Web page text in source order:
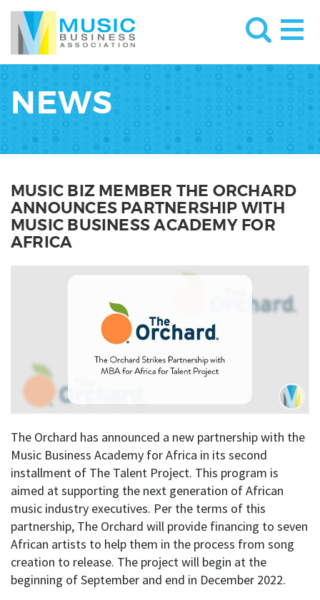
NEWS
MUSIC BIZ MEMBER THE ORCHARD
ANNOUNCES PARTNERSHIP WITH
MUSIC BUSINESS ACADEMY FOR
AFRICA
The Orchard has announced a new partnership with the
Music Business Academy for Africa in its second
installment of The Talent Project. This program is
aimed at supporting the next generation of African
music industry executives. Per the terms of this
partnership, The Orchard will provide financing to seven
African artists to help them in the process from song
creation to release. The project will begin at the
beginning of September and end in December 2022.